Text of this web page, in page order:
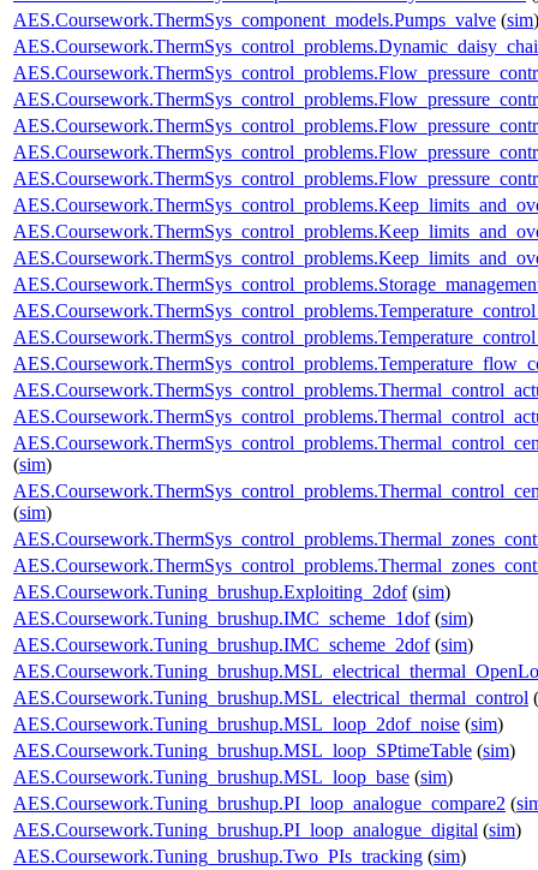
AES.Coursework.ThermSys_component_models.Pumps_valve (sim)
(sim)
(sim)
AES.Coursework.Tuning_brushup.Exploiting_2dof(sim)
AES.Coursework.Tuning_brushup.IMC_scheme_1dof(sim)
AES.Coursework.Tuning_brushup.IMC_scheme_2dof(sim)
AES.Coursework.Tuning_brushup.MSL_electrical_thermal_control (
AES.Coursework.Tuning_brushup.MSL_loop_2dof_noise (sim)
AES.Coursework.Tuning_brushup.MSL_loop_SPtimeTable (sim)
AES.Coursework.Tuning_brushup.MSL_loop_base (sim)
AES.Coursework.Tuning_brushup.PI_loop_analogue_compare2 (
AES.Coursework.Tuning_brushup.PI_loop_analogue_digital (sim)
AES.Coursework.Tuning_brushup.Two_PIs_tracking (sim)